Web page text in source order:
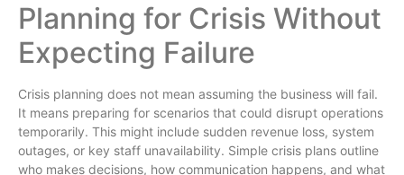
Planning for Crisis Without
Expecting Failure
Crisis planning does not mean assuming the business will fail.
It means preparing for scenarios that could disrupt operations
temporarily. This might include sudden revenue loss, system
outages, or key staff unavailability. Simple crisis plans outline
who makes decisions, how communication happens, and what